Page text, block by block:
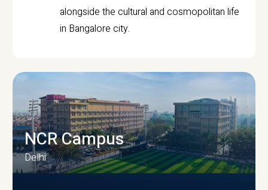
alongside the cultural and cosmopolitan life
in Bangalore city.
NCR Campus
Delhi